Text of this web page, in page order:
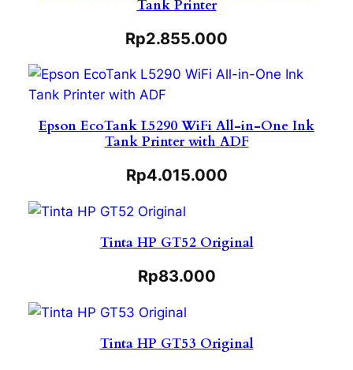
Tank Printer
Rp2.855.000
Epson EcoTank L5290 WiFi All-in-One Ink
Tank Printer with ADF
Rp4.015.000
Tinta HP GT52 Original
Rp83.000
Tinta HP GT53 Original